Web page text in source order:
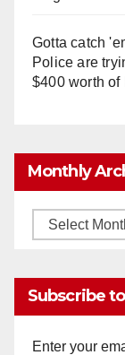
Gotta catch
Police are
$400 worth of
Monthly
Monthly
Subscribe
Enter your